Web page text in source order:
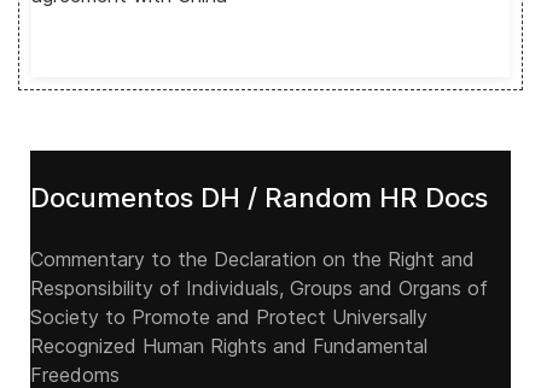
Documentos DH / Random HR Docs
Commentary to the Declaration on the Right and
Responsibility of Individuals, Groups and Organs of
Society to Promote and Protect Universally
Recognized Human Rights and Fundamental
Freedoms